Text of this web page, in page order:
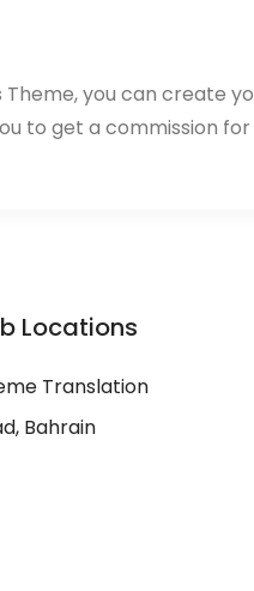
Theme, you can create
to get a commission
Locations
Translation
Bahrain